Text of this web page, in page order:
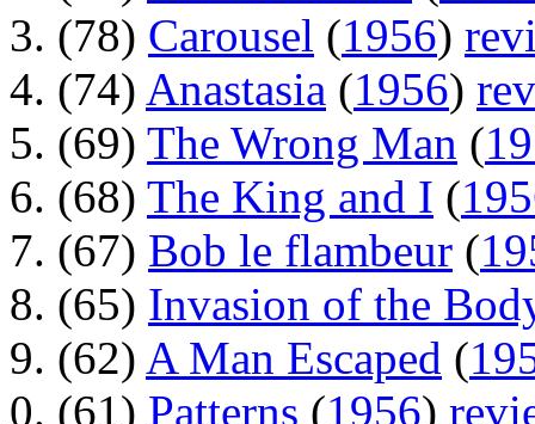
(78) Carousel (1956)
(74) Anastasia (1956)
(69) The Wrong Man (
(68) The King and I (
(67) Bob le flambeur (
(65) Invasion of the
(62) A Man Escaped (
(61) Patterns (1956)